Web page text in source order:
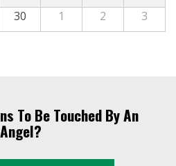
30 1 2 3
To Be Touched By An
Angel?